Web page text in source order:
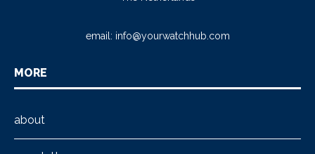
email: info@yourwatchhub.com
MORE
about